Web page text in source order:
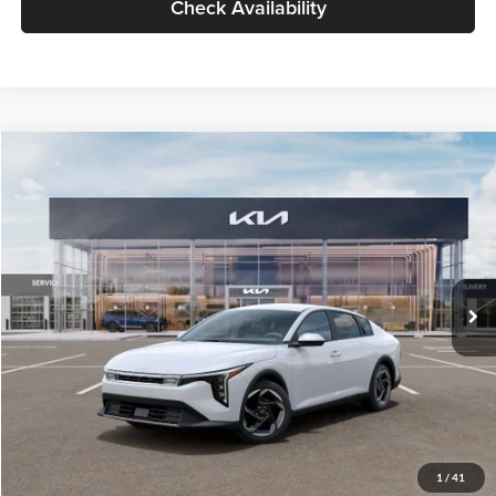
Check Availability
1 / 41
VIN:3KPFU4DE6TE399150Stock:TE399150Model:2AC3244
In Stock Ext. Int.
$26,434
GLASSMAN PRICE
Less
MSRP
$26,130
Documentation Fee:
+$280
Electronic Filing Fee
+$24
Glassman Price